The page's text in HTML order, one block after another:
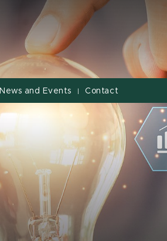
News and Events | Contact